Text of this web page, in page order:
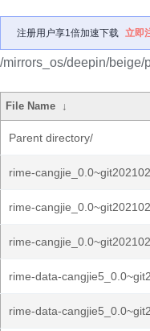
注册用户享1倍加速下载 立即
/mirrors_os/deepin/beige/
File Name ↓
Parent directory/
rime-
rime-
rime-
rime-data-
rime-data-